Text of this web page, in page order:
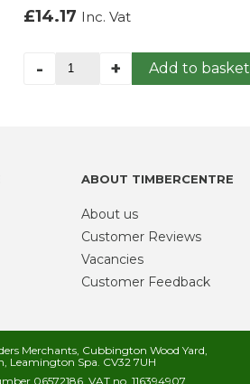
£14.17 Inc. Vat
-
Throw
And
350MM
quantity
+ Add to basket
ABOUT TIMBERCENTRE
About us
Customer Reviews
Vacancies
Customer Feedback
Merchants, Cubbington Wood Yard,
Leamington Spa. CV32 7UH
06572186. VAT no. 116394907.